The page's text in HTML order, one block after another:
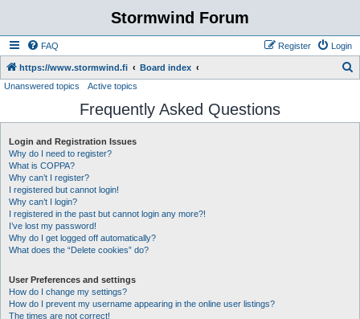
Stormwind Forum
FAQ Login
Register
https://www.stormwind.fi Board index
r
Unanswered topics Active topics
Frequently Asked Questions
Login and Registration Issues
Why do I need to register?
What is COPPA?
Why can’t I register?
I registered but cannot login!
Why can’t I login?
I registered in the past but cannot login any more?!
I’ve lost my password!
Why do I get logged off automatically?
What does the “Delete cookies” do?
User Preferences and settings
How do I change my settings?
How do I prevent my username appearing in the online user listings?
The times are not correct!